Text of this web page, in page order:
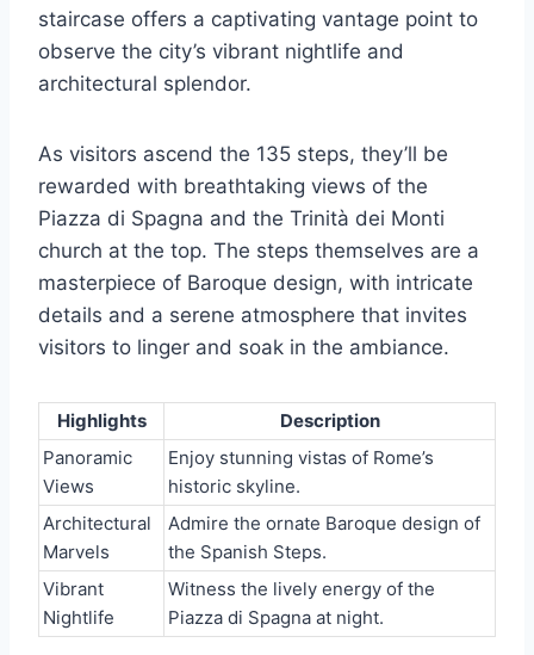
staircase offers a captivating vantage point to
observe the city’s vibrant nightlife and
architectural splendor.
As visitors ascend the 135 steps, they’ll be
rewarded with breathtaking views of the
Piazza di Spagna and the Trinità dei Monti
church at the top. The steps themselves are a
masterpiece of Baroque design, with intricate
details and a serene atmosphere that invites
visitors to linger and soak in the ambiance.
Highlights
Description
Panoramic
Views
Enjoy stunning vistas of Rome’s
historic skyline.
Architectural
Marvels
Admire the ornate Baroque design of
the Spanish Steps.
Vibrant
Nightlife
Witness the lively energy of the
Piazza di Spagna at night.